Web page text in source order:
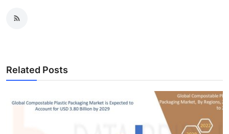
Related Posts